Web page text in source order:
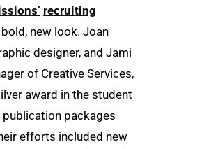
recruiting
bold, new look. Joan
designer, and Jami
of Creative Services,
award in the student
packages
efforts included new